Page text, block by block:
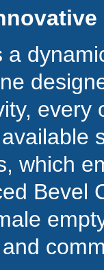
a
every
which
Bevel